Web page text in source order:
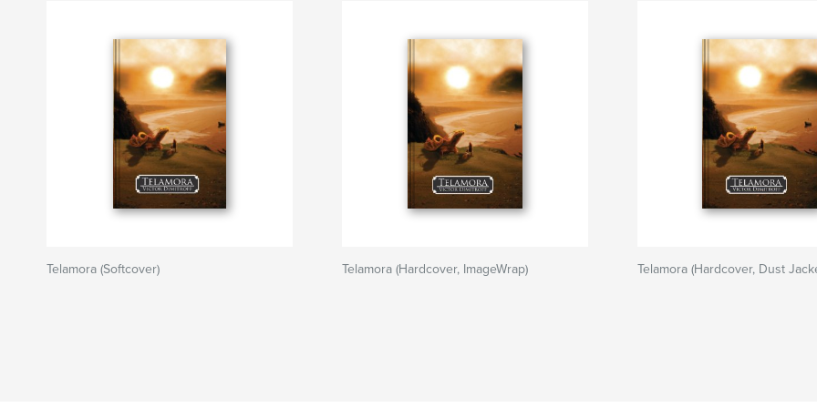
Telamora (Softcover) Telamora (Hardcover, ImageWrap) Telamora (Hardcover, Dust